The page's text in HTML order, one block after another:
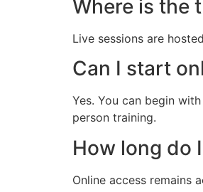
Where is the
Live sessions are
Can I start
Yes. You can begin
person training.
How long do
Online access remains